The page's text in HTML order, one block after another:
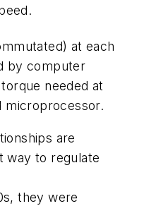
at each
by computer
needed at
microprocessor.
are
way to regulate
they were